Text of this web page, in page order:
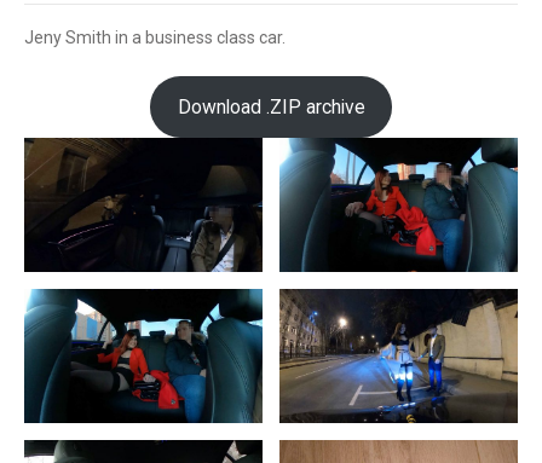
Jeny Smith in a business class car.
Download .ZIP archive